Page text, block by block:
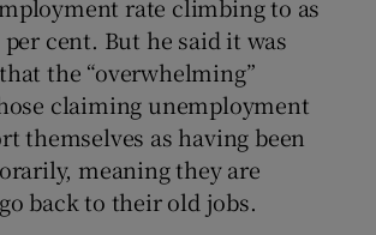
rate climbing to as
per cent. But he said it was
the “overwhelming”
claiming unemployment
themselves as having been
meaning they are
back to their old jobs.